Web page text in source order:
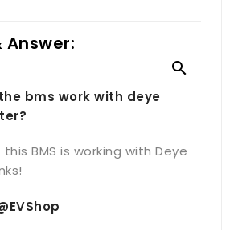
Answer:

bms work with deye
BMS is working with Deye